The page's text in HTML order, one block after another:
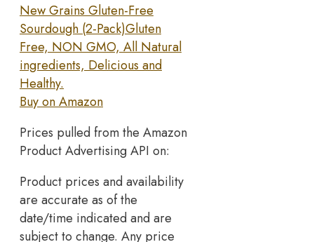
New Grains Gluten-Free
Sourdough (2-Pack)Gluten
Free, NON GMO, All Natural
ingredients, Delicious and
Healthy.
Buy on Amazon
Prices pulled from the Amazon
Product Advertising API on:
Product prices and availability
are accurate as of the
date/time indicated and are
subject to change. Any price